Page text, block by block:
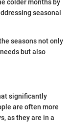
colder months by
seasonal
seasons not only
but also
significantly
are often more
as they are in a